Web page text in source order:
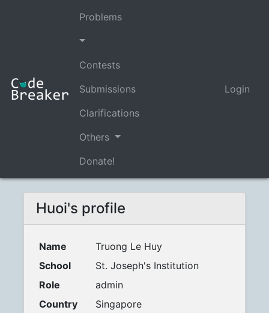
Problems
Contests
Submissions
Clarifications
Others
Donate!
Login
Huoi's profile
Name
Truong Le Huy
School
St. Joseph's Institution
Role
admin
Country
Singapore